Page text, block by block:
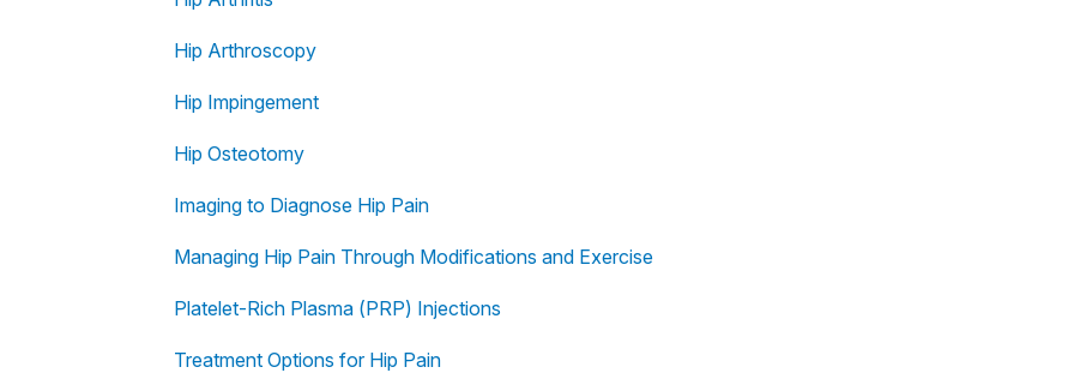
Hip Arthroscopy
Hip Impingement
Hip Osteotomy
Imaging to Diagnose Hip Pain
Managing Hip Pain Through Modifications and Exercise
Platelet-Rich Plasma (PRP) Injections
Treatment Options for Hip Pain